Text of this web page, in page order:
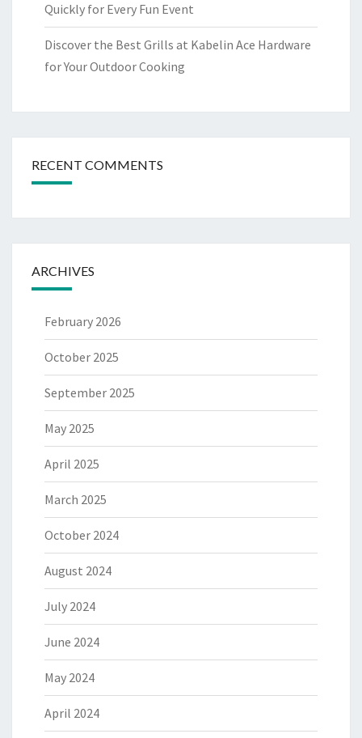
Quickly for Every Fun Event
Discover the Best Grills at Kabelin Ace Hardware
for Your Outdoor Cooking
RECENT COMMENTS
ARCHIVES
February 2026
October 2025
September 2025
May 2025
April 2025
March 2025
October 2024
August 2024
July 2024
June 2024
May 2024
April 2024